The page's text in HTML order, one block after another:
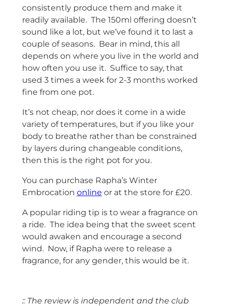
consistently produce them and make it
readily available. The 150ml offering doesn’t
sound like a lot, but we’ve found it to last a
couple of seasons. Bear in mind, this all
depends on where you live in the world and
how often you use it. Suffice to say, that
used 3 times a week for 2-3 months worked
fine from one pot.
It’s not cheap, nor does it come in a wide
variety of temperatures, but if you like your
body to breathe rather than be constrained
by layers during changeable conditions,
then this is the right pot for you.
You can purchase Rapha’s Winter
Embrocation online or at the store for £20.
A popular riding tip is to wear a fragrance on
a ride. The idea being that the sweet scent
would awaken and encourage a second
wind. Now, if Rapha were to release a
fragrance, for any gender, this would be it.
:: The review is independent and the club